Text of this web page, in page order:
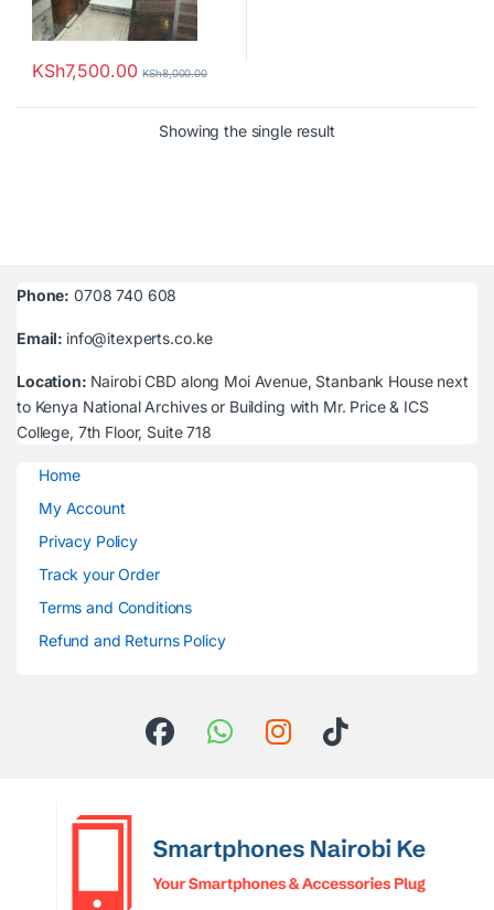
KSh7,500.00 KSh8,000.00
Showing the single result
Phone: 0708 740 608
Email: info@itexperts.co.ke
Location: Nairobi CBD along Moi Avenue, Stanbank House next
to Kenya National Archives or Building with Mr. Price & ICS
College, 7th Floor, Suite 718
Home
My Account
Privacy Policy
Track your Order
Terms and Conditions
Refund and Returns Policy